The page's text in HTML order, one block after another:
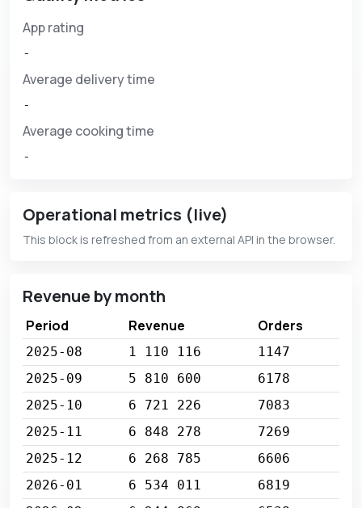
App rating
-
Average delivery time
-
Average cooking time
-
Operational metrics (live)
This block is refreshed from an external API in the browser.
Revenue by month
Period Revenue Orders
2025-08 1 110 116
1147
2025-09
5 810 600
6178
2025-10
6 721 226
7083
2025-11
6 848 278
7269
2025-12
6 268 785
6606
2026-01
6 534 011
6819